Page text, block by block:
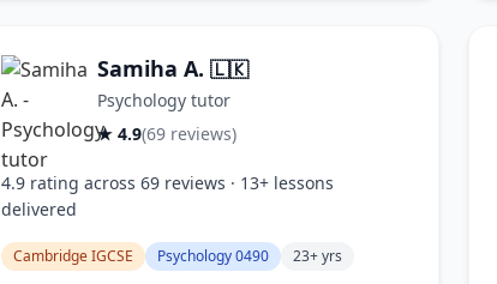
Samiha A.🇱🇰
Psychology tutor
★ 4.9(69 reviews)
4.9 rating across 69 reviews · 13+ lessons
delivered
Cambridge IGCSE Psychology 0490 23+ yrs